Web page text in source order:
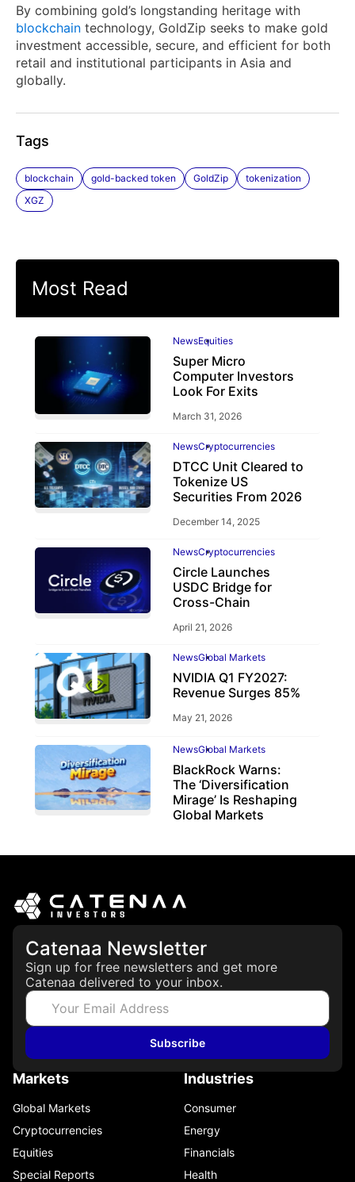
By combining gold’s longstanding heritage with
blockchain technology, GoldZip seeks to make gold
investment accessible, secure, and efficient for both
retail and institutional participants in Asia and
globally.
Tags
blockchain gold-backed token GoldZip
tokenization
XGZ
Most Read
NewsEquities
Super Micro
Computer Investors
Look For Exits
March 31, 2026
NewsCryptocurrencies
DTCC Unit Cleared to
Tokenize US
Securities From 2026
December 14, 2025
NewsCryptocurrencies
Circle Launches
USDC Bridge for
Cross-Chain
April 21, 2026
NewsGlobal Markets
NVIDIA Q1 FY2027:
Revenue Surges 85%
May 21, 2026
NewsGlobal Markets
BlackRock Warns:
The ‘Diversification
Mirage’ Is Reshaping
Global Markets
Catenaa Newsletter
Sign up for free newsletters and get more
Catenaa delivered to your inbox.
Subscribe
Markets
Global Markets
Cryptocurrencies
Equities
Special Reports
Industries
Consumer
Energy
Financials
Health